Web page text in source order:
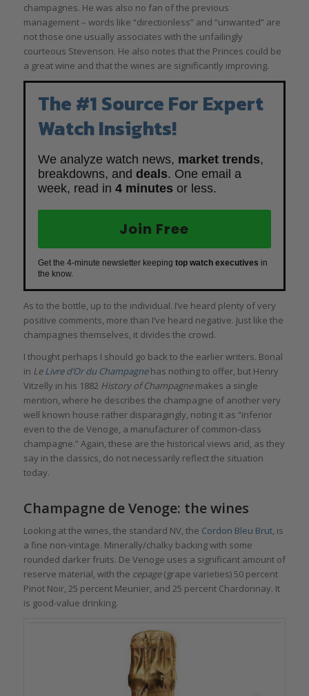
champagnes. He was also no fan of the previous
management – words like “directionless” and “unwanted” are
not those one usually associates with the unfailingly
courteous Stevenson. He also notes that the Princes could be
a great wine and that the wines are significantly improving.
The #1 Source For Expert
Watch Insights!
We analyze watch news, market trends,
breakdowns, and deals. One email a
week, read in 4 minutes or less.
Join Free
Get the 4-minute newsletter keeping top watch executives in
the know.
As to the bottle, up to the individual. I’ve heard plenty of very
positive comments, more than I’ve heard negative. Just like the
champagnes themselves, it divides the crowd.
I thought perhaps I should go back to the earlier writers. Bonal
in Le Livre d’Or du Champagnehas nothing to offer, but Henry
Vitzelly in his 1882 History of Champagnemakes a single
mention, where he describes the champagne of another very
well known house rather disparagingly, noting it as “inferior
even to the de Venoge, a manufacturer of common-class
champagne.” Again, these are the historical views and, as they
say in the classics, do not necessarily reflect the situation
today.
Champagne de Venoge: the wines
Looking at the wines, the standard NV, the Cordon Bleu Brut, is
a fine non-vintage. Minerally/chalky backing with some
rounded darker fruits. De Venoge uses a significant amount of
reserve material, with the cepage(grape varieties) 50 percent
Pinot Noir, 25 percent Meunier, and 25 percent Chardonnay. It
is good-value drinking.